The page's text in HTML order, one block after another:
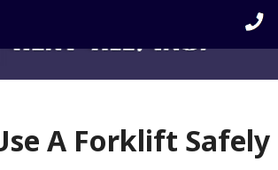
A Forklift Safely